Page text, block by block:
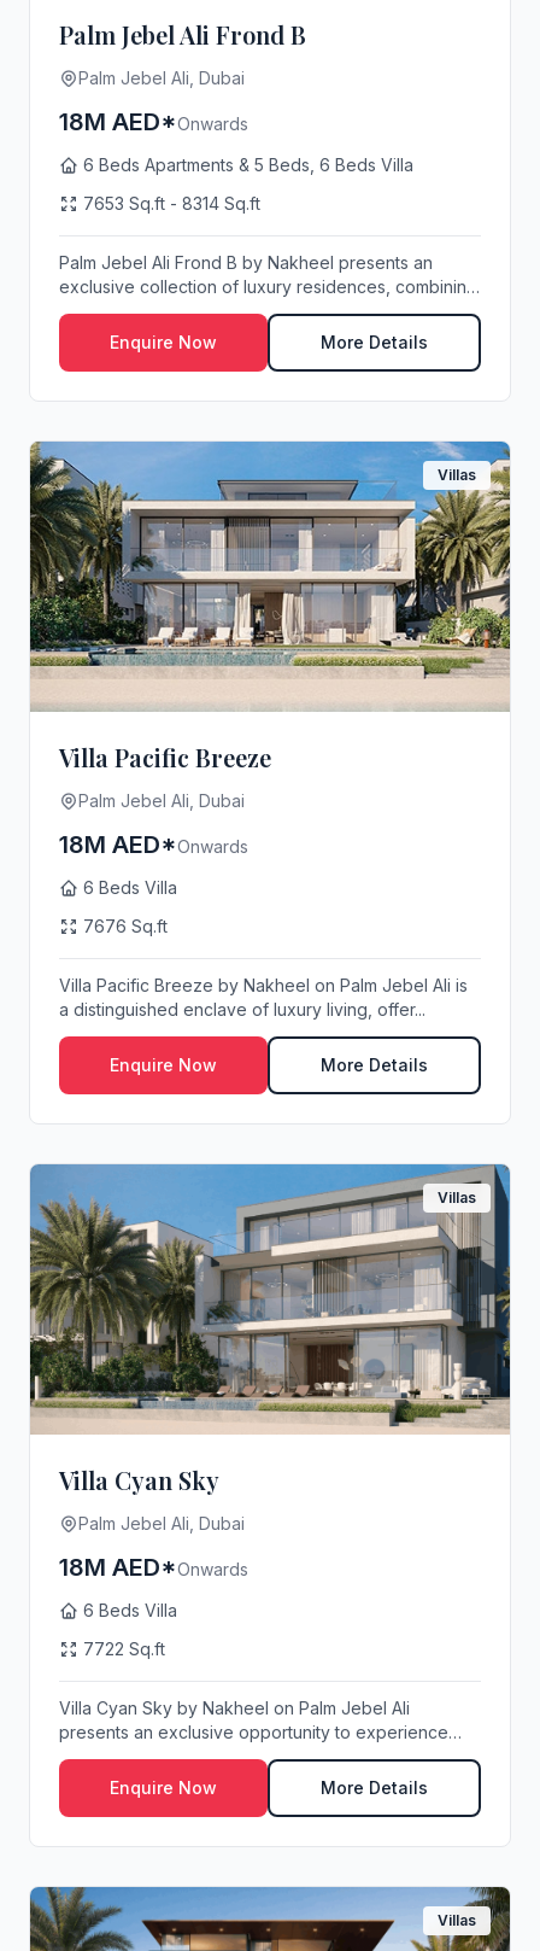
Palm Jebel Ali Frond B
Palm Jebel Ali, Dubai
18M AED*Onwards
6 Beds Apartments & 5 Beds, 6 Beds Villa
7653 Sq.ft - 8314 Sq.ft
Palm Jebel Ali Frond B by Nakheel presents an
exclusive collection of luxury residences, combining
s...
Enquire Now
More Details
Villas
Villa Pacific Breeze
Palm Jebel Ali, Dubai
18M AED*Onwards
6 Beds Villa
7676 Sq.ft
Villa Pacific Breeze by Nakheel on Palm Jebel Ali is
a distinguished enclave of luxury living, offer...
Enquire Now More Details
Villas
Villa Cyan Sky
Palm Jebel Ali, Dubai
18M AED*Onwards
6 Beds Villa
7722 Sq.ft
Villa Cyan Sky by Nakheel on Palm Jebel Ali
presents an exclusive opportunity to experience
waterfro...
Enquire Now
More Details
Villas